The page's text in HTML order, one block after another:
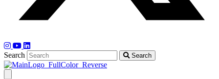
Search Search